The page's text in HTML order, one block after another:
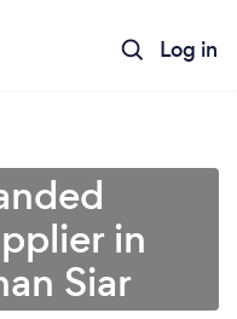
Log in
in
Siar